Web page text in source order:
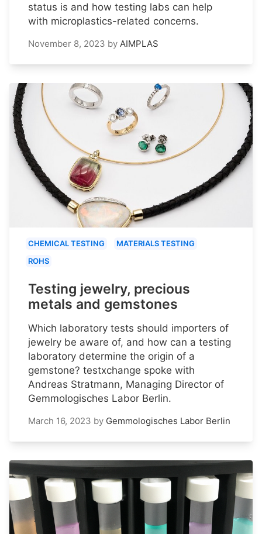
status is and how testing labs can help
with microplastics-related concerns.
November 8, 2023 by AIMPLAS
CHEMICAL TESTING
MATERIALS TESTING
ROHS
Testing jewelry, precious
metals and gemstones
Which laboratory tests should importers of
jewelry be aware of, and how can a testing
laboratory determine the origin of a
gemstone? testxchange spoke with
Andreas Stratmann, Managing Director of
Gemmologisches Labor Berlin.
March 16, 2023 by Gemmologisches Labor Berlin